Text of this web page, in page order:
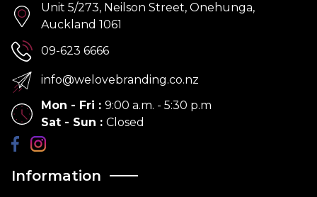
Information
Unit 5/273, Neilson Street, Onehunga,
Auckland 1061
09-623 6666
info@welovebranding.co.nz
Mon - Fri : 9:00 a.m. - 5:30 p.m
Sat - Sun : Closed